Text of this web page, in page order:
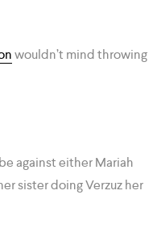
wouldn’t mind throwing
against either Mariah
sister doing Verzuz her